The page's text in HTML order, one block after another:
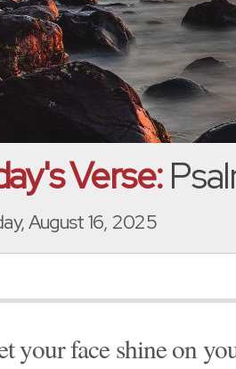
Verse:
August 16, 2025
your face shine on